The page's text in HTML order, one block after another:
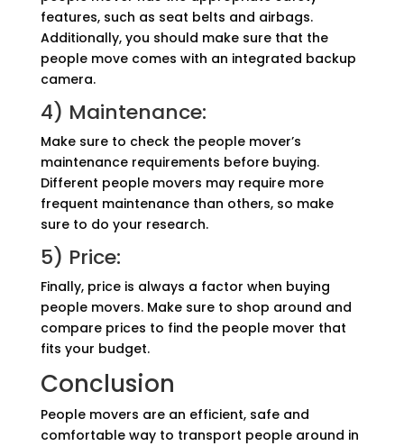
features, such as seat belts and airbags.
Additionally, you should make sure that the
people move comes with an integrated backup
camera.
4) Maintenance:
Make sure to check the people mover’s
maintenance requirements before buying.
Different people movers may require more
frequent maintenance than others, so make
sure to do your research.
5) Price:
Finally, price is always a factor when buying
people movers. Make sure to shop around and
compare prices to find the people mover that
fits your budget.
Conclusion
People movers are an efficient, safe and
comfortable way to transport people around in